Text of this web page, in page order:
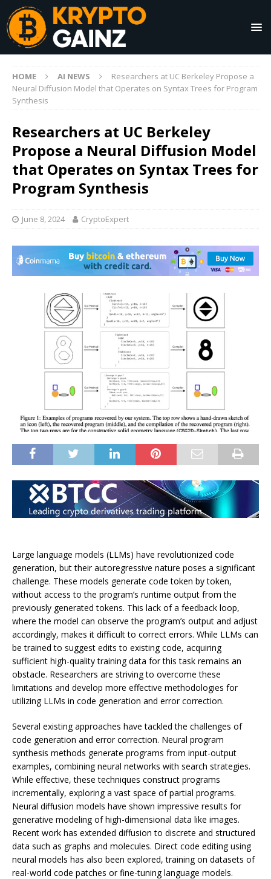
HOME AI NEWS
Researchers at UC Berkeley Propose a
Neural Diffusion Model that Operates on Syntax Trees for Program
Synthesis
Researchers at UC Berkeley
Propose a Neural Diffusion Model
that Operates on Syntax Trees for
Program Synthesis
June 8, 2024 CryptoExpert
Large language models (LLMs) have revolutionized code
generation, but their autoregressive nature poses a significant
challenge. These models generate code token by token,
without access to the program’s runtime output from the
previously generated tokens. This lack of a feedback loop,
where the model can observe the program’s output and adjust
accordingly, makes it difficult to correct errors. While LLMs can
be trained to suggest edits to existing code, acquiring
sufficient high-quality training data for this task remains an
obstacle. Researchers are striving to overcome these
limitations and develop more effective methodologies for
utilizing LLMs in code generation and error correction.
Several existing approaches have tackled the challenges of
code generation and error correction. Neural program
synthesis methods generate programs from input-output
examples, combining neural networks with search strategies.
While effective, these techniques construct programs
incrementally, exploring a vast space of partial programs.
Neural diffusion models have shown impressive results for
generative modeling of high-dimensional data like images.
Recent work has extended diffusion to discrete and structured
data such as graphs and molecules. Direct code editing using
neural models has also been explored, training on datasets of
real-world code patches or fine-tuning language models.